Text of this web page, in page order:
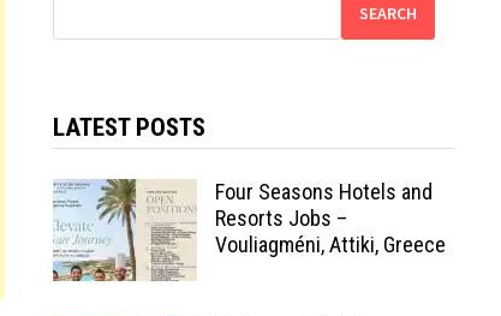
SEARCH
LATEST POSTS
Four Seasons Hotels and
Resorts Jobs –
Vouliagméni, Attiki, Greece